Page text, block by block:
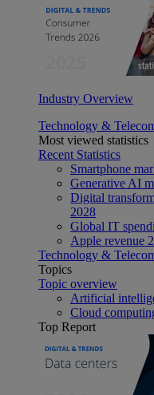
Industry Overview
Technology &
Most viewed statistics
Recent Statistics
Smartphone
Generative AI
Digital
2028
Global IT
Apple revenue
Technology &
Topics
Topic overview
Artificial
Cloud
Top Report